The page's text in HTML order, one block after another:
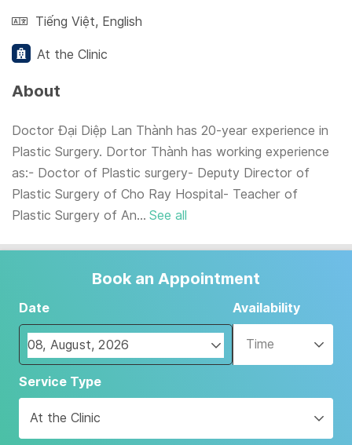
Tiếng Việt, English
At the Clinic
About
Doctor Đại Diệp Lan Thành has 20-year experience in
Plastic Surgery. Dortor Thành has working experience
as:- Doctor of Plastic surgery- Deputy Director of
Plastic Surgery of Cho Ray Hospital- Teacher of
Plastic Surgery of An... See all
Book an Appointment
Date
Navigate
forward
interact
with
Availability
Time
Service Type
At the Clinic